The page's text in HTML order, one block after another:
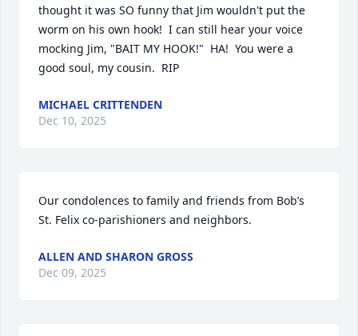
thought it was SO funny that Jim wouldn't put the
worm on his own hook!  I can still hear your voice
mocking Jim, "BAIT MY HOOK!"  HA!  You were a
good soul, my cousin.  RIP
MICHAEL CRITTENDEN
Dec 10, 2025
Our condolences to family and friends from Bob’s
St. Felix co-parishioners and neighbors.
ALLEN AND SHARON GROSS
Dec 09, 2025